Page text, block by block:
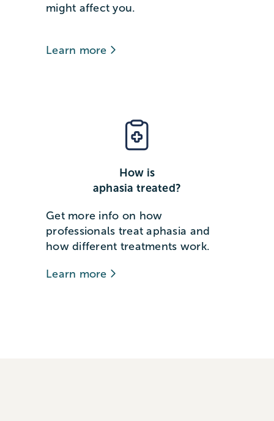
might affect you.
Learn more
How is
aphasia treated?
Get more info on how
professionals treat aphasia and
how different treatments work.
Learn more